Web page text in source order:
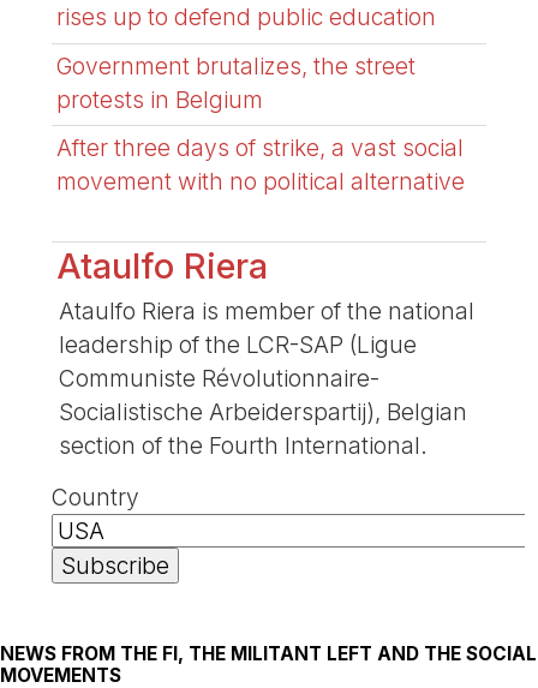
rises up to defend public education
Government brutalizes, the street
protests in Belgium
After three days of strike, a vast social
movement with no political alternative
Ataulfo Riera
Ataulfo Riera is member of the national
leadership of the LCR-SAP (Ligue
Communiste Révolutionnaire-
Socialistische Arbeiderspartij), Belgian
section of the Fourth International.
Country
NEWS FROM THE FI, THE MILITANT LEFT AND THE SOCIAL
MOVEMENTS